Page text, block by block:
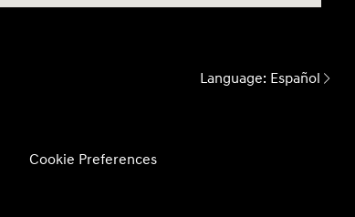
Language: Español
Cookie Preferences